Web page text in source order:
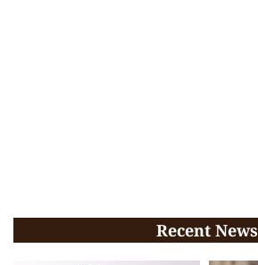
Recent News